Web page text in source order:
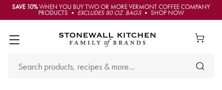
SAVE 10%WHEN YOU BUY TWO OR MORE VERMONT COFFEE COMPANY
PRODUCTS • EXCLUDES 80 OZ. BAGS• SHOP NOW